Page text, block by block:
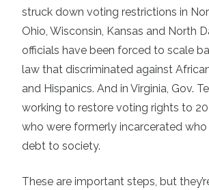
struck down voting restrictions in
Ohio, Wisconsin, Kansas and North
officials have been forced to scale
law that discriminated against
and Hispanics. And in Virginia, Gov.
working to restore voting rights to
who were formerly incarcerated
debt to society.
These are important steps, but